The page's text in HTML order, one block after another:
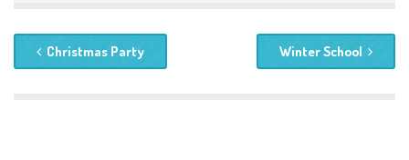
Christmas Party Winter School